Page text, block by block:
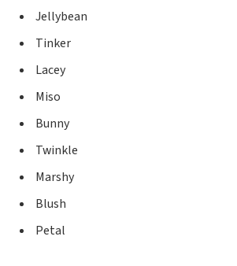
Jellybean
Tinker
Lacey
Miso
Bunny
Twinkle
Marshy
Blush
Petal